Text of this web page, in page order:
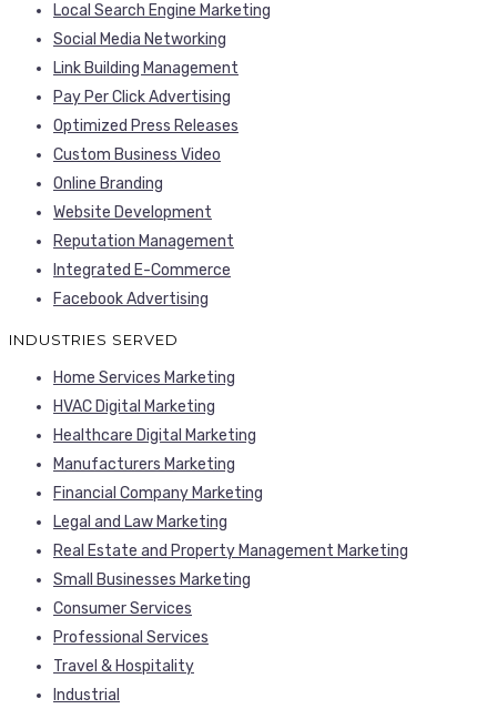
Local Search Engine Marketing
Social Media Networking
Link Building Management
Pay Per Click Advertising
Optimized Press Releases
Custom Business Video
Online Branding
Website Development
Reputation Management
Integrated E-Commerce
Facebook Advertising
INDUSTRIES SERVED
Home Services Marketing
HVAC Digital Marketing
Healthcare Digital Marketing
Manufacturers Marketing
Financial Company Marketing
Legal and Law Marketing
Real Estate and Property Management Marketing
Small Businesses Marketing
Consumer Services
Professional Services
Travel & Hospitality
Industrial